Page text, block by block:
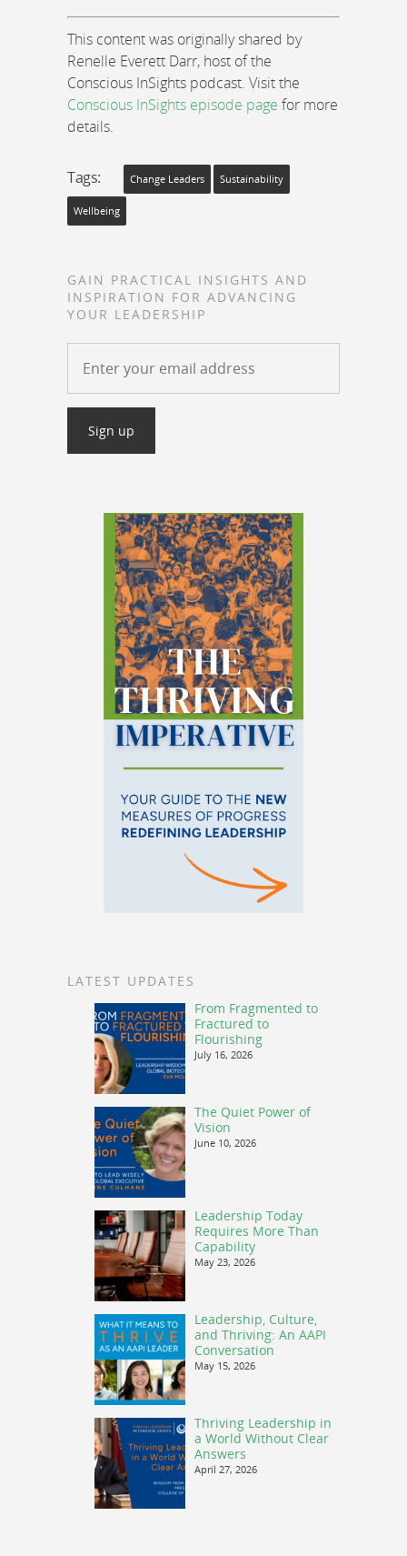
This content was originally shared by
Renelle Everett Darr, host of the
Conscious InSights podcast. Visit the
Conscious InSights episode page for more
details.
Tags: Change Leaders Sustainability
Wellbeing
GAIN PRACTICAL INSIGHTS AND
INSPIRATION FOR ADVANCING
YOUR LEADERSHIP
LATEST UPDATES
From Fragmented to
Fractured to
Flourishing
July 16, 2026
The Quiet Power of
Vision
June 10, 2026
Leadership Today
Requires More Than
Capability
May 23, 2026
Leadership, Culture,
and Thriving: An AAPI
Conversation
May 15, 2026
Thriving Leadership in
a World Without Clear
Answers
April 27, 2026